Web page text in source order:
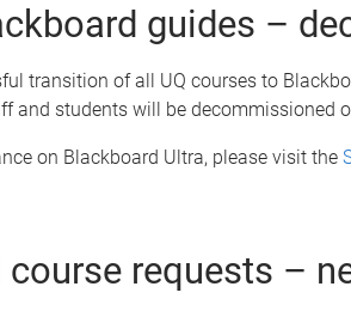
guides –
transition of all UQ courses to
and students will be decommissioned
on Blackboard Ultra, please visit the
course requests –